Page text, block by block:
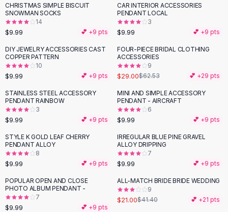
Rompers
Backless Jumpsuit
Denim Jumpsuit
Cotton Rompers
Loose Jumpsuit
Button Jumpsuit
Matching Sets
Two Piece Set
Shorts Sets
Dress Sets
Loungewear Sets
Skirts
Black Skirts
A-Line Skirts
Midi Split Skirts
CHRISTMAS SIMPLE BISCUIT
SNOWMAN SOCKS
14
$9.99 💕 +9 pts
CAR INTERIOR ACCESSORIES
PENDANT LOCAL
3
$9.99 💕 +9 pts
DIY JEWELRY ACCESSORIES CAST
COPPER PATTERN
10
$9.99 💕 +9 pts
-54%
FOUR-PIECE BRIDAL CLOTHING
ACCESSORIES
9
$29.00$62.53 💕 +29 pts
STAINLESS STEEL ACCESSORY
PENDANT RAINBOW
3
$9.99 💕 +9 pts
MINI AND SIMPLE ACCESSORY
PENDANT - AIRCRAFT
6
$9.99 💕 +9 pts
STYLE K GOLD LEAF CHERRY
PENDANT ALLOY
8
$9.99 💕 +9 pts
IRREGULAR BLUE PINE GRAVEL
ALLOY DRIPPING
7
$9.99 💕 +9 pts
POPULAR OPEN AND CLOSE
PHOTO ALBUM PENDANT -
7
$9.99 💕 +9 pts
-49%
ALL-MATCH BRIDE BRIDE WEDDING
9
$21.00$41.40 💕 +21 pts